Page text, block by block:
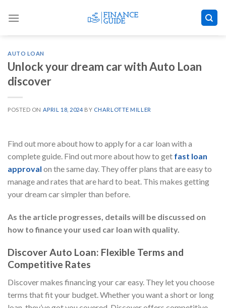
AUTO LOAN
Unlock your dream car with Auto Loan
discover
POSTED ON APRIL 18, 2024 BY CHARLOTTE MILLER
Find out more about how to apply for a car loan with a
complete guide. Find out more about how to get fast loan
approval on the same day. They offer plans that are easy to
manage and rates that are hard to beat. This makes getting
your dream car simpler than before.
As the article progresses, details will be discussed on
how to finance your used car loan with quality.
Discover Auto Loan: Flexible Terms and
Competitive Rates
Discover makes financing your car easy. They let you choose
terms that fit your budget. Whether you want a short or long